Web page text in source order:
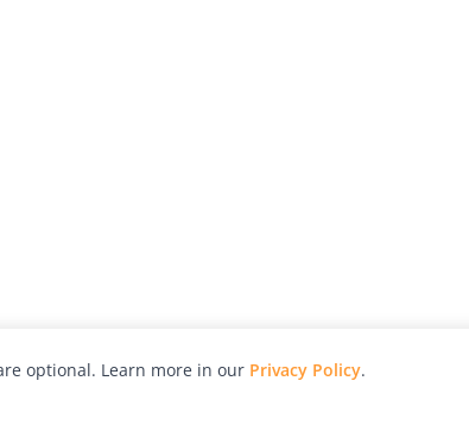
optional. Learn more in our Privacy Policy.